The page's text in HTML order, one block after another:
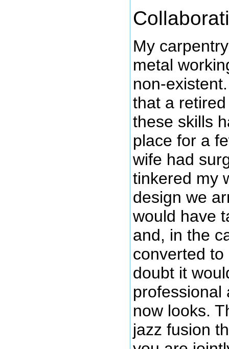
My
metal
non-
that a
these skills
place for a
wife had
tinkered my
design we
would have
and, in the
converted
doubt it
professional
now looks.
jazz fusion